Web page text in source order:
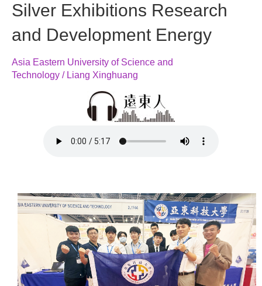
Silver Exhibitions Research
and Development Energy
Asia Eastern University of Science and
Technology / Liang Xinghuang